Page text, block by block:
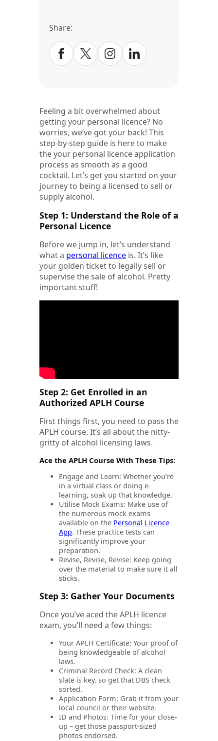
Share:
Feeling a bit overwhelmed about
getting your personal licence? No
worries, we’ve got your back! This
step-by-step guide is here to make
the your personal licence application
process as smooth as a good
cocktail. Let’s get you started on your
journey to being a licensed to sell or
supply alcohol.
Step 1: Understand the Role of a
Personal Licence
Before we jump in, let’s understand
what a personal licence is. It’s like
your golden ticket to legally sell or
supervise the sale of alcohol. Pretty
important stuff!
Step 2: Get Enrolled in an
Authorized APLH Course
First things first, you need to pass the
APLH course. It’s all about the nitty-
gritty of alcohol licensing laws.
Ace the APLH Course With These Tips:
Engage and Learn: Whether you’re
in a virtual class or doing e-
learning, soak up that knowledge.
Utilise Mock Exams: Make use of
the numerous mock exams
available on the Personal Licence
App. These practice tests can
significantly improve your
preparation.
Revise, Revise, Revise: Keep going
over the material to make sure it all
sticks.
Step 3: Gather Your Documents
Once you’ve aced the APLH licence
exam, you’ll need a few things:
Your APLH Certificate: Your proof of
being knowledgeable of alcohol
laws.
Criminal Record Check: A clean
slate is key, so get that DBS check
sorted.
Application Form: Grab it from your
local council or their website.
ID and Photos: Time for your close-
up – get those passport-sized
photos endorsed.